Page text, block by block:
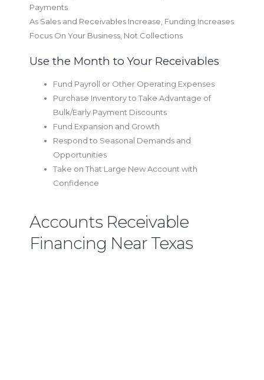
Payments
As Sales and Receivables Increase, Funding Increases
Focus On Your Business, Not Collections
Use the Month to Your Receivables
Fund Payroll or Other Operating Expenses
Purchase Inventory to Take Advantage of
Bulk/Early Payment Discounts
Fund Expansion and Growth
Respond to Seasonal Demands and
Opportunities
Take on That Large New Account with
Confidence
Accounts Receivable
Financing Near Texas